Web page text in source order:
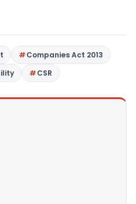
Companies Act 2013
CSR